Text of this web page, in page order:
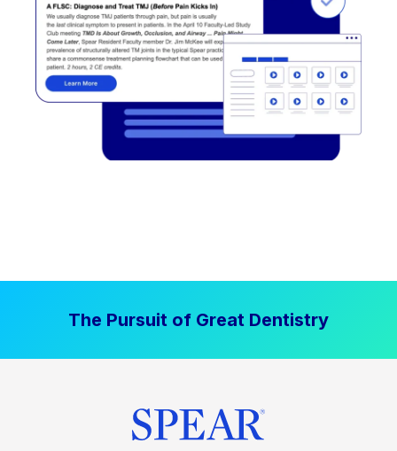
The Pursuit of Great Dentistry